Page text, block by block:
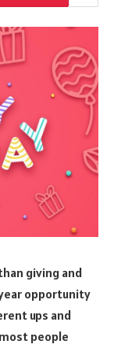
giving and
opportunity
ups and
people